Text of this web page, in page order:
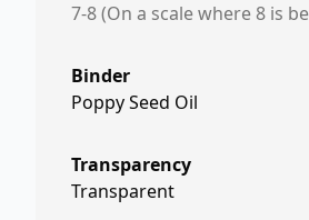
7-8 (On a scale where 8 is
Binder
Poppy Seed Oil
Transparency
Transparent